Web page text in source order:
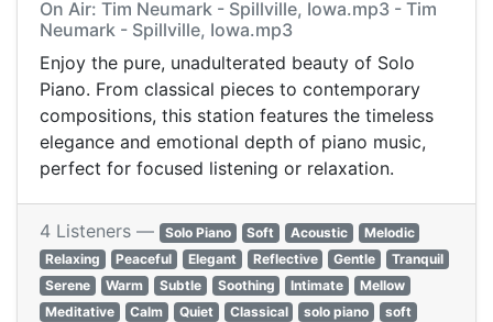
On Air: Tim Neumark - Spillville, Iowa.mp3 - Tim
Neumark - Spillville, Iowa.mp3
Enjoy the pure, unadulterated beauty of Solo
Piano. From classical pieces to contemporary
compositions, this station features the timeless
elegance and emotional depth of piano music,
perfect for focused listening or relaxation.
4 Listeners — Solo Piano Soft Acoustic
Melodic
Relaxing
Peaceful Elegant Reflective Gentle
Tranquil
Serene
Warm Subtle Soothing Intimate
Mellow
Meditative
Calm Quiet Classical solo piano
soft